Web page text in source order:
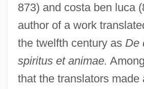
873) and costa ben luca
author of a work
the twelfth century as De
spiritus et animae.
that the translators made